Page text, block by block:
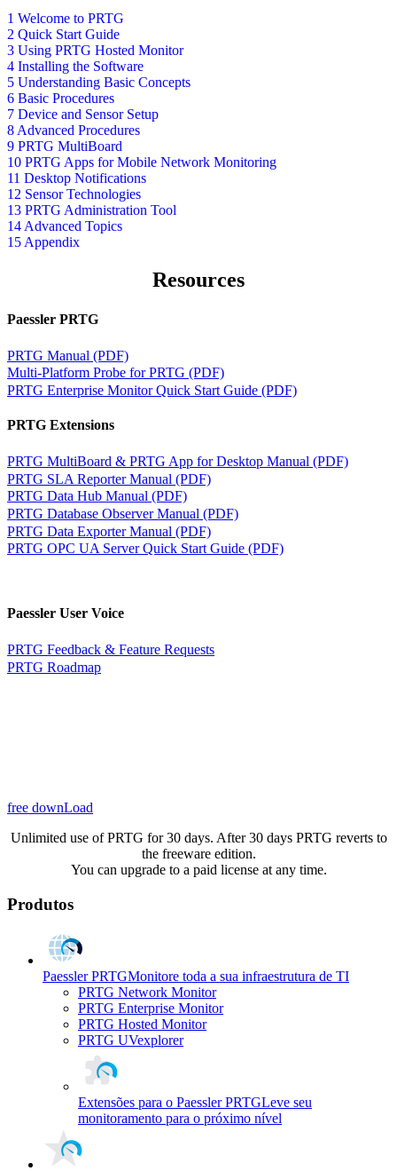
1 Welcome to PRTG
2 Quick Start Guide
3 Using PRTG Hosted Monitor
4 Installing the Software
5 Understanding Basic Concepts
6 Basic Procedures
7 Device and Sensor Setup
8 Advanced Procedures
9 PRTG MultiBoard
10 PRTG Apps for Mobile Network Monitoring
11 Desktop Notifications
12 Sensor Technologies
13 PRTG Administration Tool
14 Advanced Topics
15 Appendix
Resources
Paessler PRTG
PRTG Manual (PDF)
Multi-Platform Probe for PRTG (PDF)
PRTG Enterprise Monitor Quick Start Guide (PDF)
PRTG Extensions
PRTG MultiBoard & PRTG App for Desktop Manual (PDF)
PRTG SLA Reporter Manual (PDF)
PRTG Data Hub Manual (PDF)
PRTG Database Observer Manual (PDF)
PRTG Data Exporter Manual (PDF)
PRTG OPC UA Server Quick Start Guide (PDF)
Paessler User Voice
PRTG Feedback & Feature Requests
PRTG Roadmap
free downLoad
Unlimited use of PRTG for 30 days. After 30 days PRTG reverts to
the freeware edition.
You can upgrade to a paid license at any time.
Produtos
Paessler PRTGMonitore toda a sua infraestrutura de TI
PRTG Network Monitor
PRTG Enterprise Monitor
PRTG Hosted Monitor
PRTG UVexplorer
Extensões para o Paessler PRTGLeve seu
monitoramento para o próximo nível